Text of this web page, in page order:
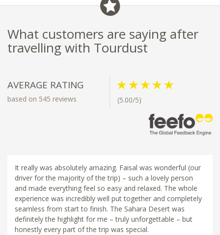
What customers are saying after
travelling with Tourdust
AVERAGE RATING
based on 545 reviews (5.00/5)
It really was absolutely amazing. Faisal was wonderful (our
driver for the majority of the trip) – such a lovely person
and made everything feel so easy and relaxed. The whole
experience was incredibly well put together and completely
seamless from start to finish. The Sahara Desert was
definitely the highlight for me – truly unforgettable – but
honestly every part of the trip was special.